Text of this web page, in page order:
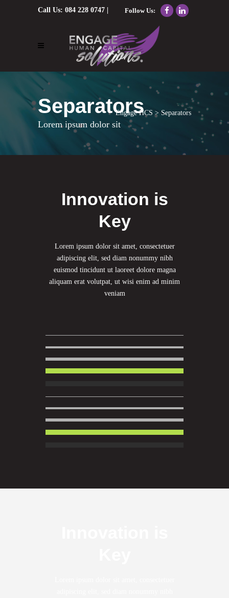
Call Us: 084 228 0747
nolene@engagehcs.co.za
Follow Us:
Separators
Lorem ipsum dolor sit
Engage HCS > Separators
Innovation is
Key
Lorem ipsum dolor sit amet, consectetuer
adipiscing elit, sed diam nonummy nibh
euismod tincidunt ut laoreet dolore magna
aliquam erat volutpat, ut wisi enim ad minim
veniam